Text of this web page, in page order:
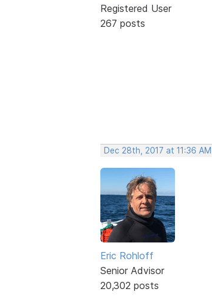
Registered User
267 posts
Dec 28th, 2017 at 11:36 AM
Eric Rohloff
Senior Advisor
20,302 posts